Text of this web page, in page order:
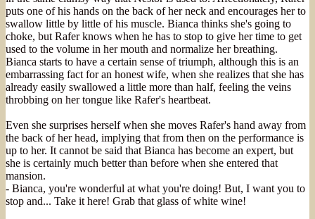
puts one of his hands on the back of her neck and encourages her to
swallow little by little of his muscle. Bianca thinks she's going to
choke, but Rafer knows when he has to stop to give her time to get
used to the volume in her mouth and normalize her breathing.
Bianca starts to have a certain sense of triumph, although this is an
embarrassing fact for an honest wife, when she realizes that she has
already easily swallowed a little more than half, feeling the veins
throbbing on her tongue like Rafer's heartbeat.
Even she surprises herself when she moves Rafer's hand away from
the back of her head, implying that from then on the performance is
up to her. It cannot be said that Bianca has become an expert, but
she is certainly much better than before when she entered that
mansion.
- Bianca, you're wonderful at what you're doing! But, I want you to
stop and... Take it here! Grab that glass of white wine!